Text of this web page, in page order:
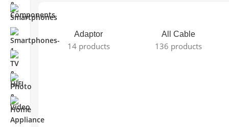
Adaptor
14 products
All Cable
136 products